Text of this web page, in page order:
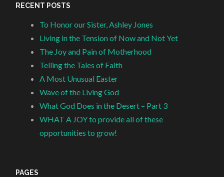
RECENT POSTS
To Honor our Sister, Ashley Jones
Living in the Tension of Now and Not Yet
The Joy and Pain of Motherhood
Telling the Tales of Faith
A Most Unusual Easter
Wave of the Living God
What God Does in the Desert – Part 3
WHAT A JOY to provide all of these
opportunities to grow!
PAGES